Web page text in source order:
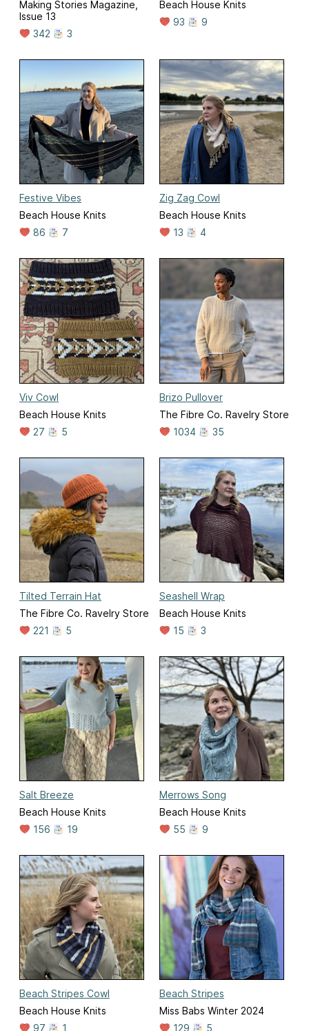
Making Stories Magazine,
Issue 13
342
3
Beach House Knits
93
9
Festive Vibes
Beach House Knits
86
7
Zig Zag Cowl
Beach House Knits
13
4
Viv Cowl
Beach House Knits
27
5
Brizo Pullover
The Fibre Co. Ravelry Store
1034
35
Tilted Terrain Hat
The Fibre Co. Ravelry Store
221
5
Seashell Wrap
Beach House Knits
15
3
Salt Breeze
Beach House Knits
156
19
Merrows Song
Beach House Knits
55
9
Beach Stripes Cowl
Beach House Knits
97
1
Beach Stripes
Miss Babs Winter 2024
129
5